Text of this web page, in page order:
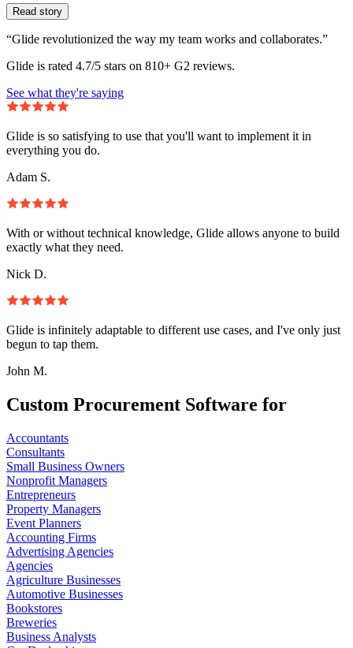
Read story
“Glide revolutionized the way my team works and collaborates.”
Glide is rated 4.7/5 stars on 810+ G2 reviews.
See what they're saying
Glide is so satisfying to use that you'll want to implement it in
everything you do.
Adam S.
With or without technical knowledge, Glide allows anyone to build
exactly what they need.
Nick D.
Glide is infinitely adaptable to different use cases, and I've only just
begun to tap them.
John M.
Custom Procurement Software for
Accountants
Consultants
Small Business Owners
Nonprofit Managers
Entrepreneurs
Property Managers
Event Planners
Accounting Firms
Advertising Agencies
Agencies
Agriculture Businesses
Automotive Businesses
Bookstores
Breweries
Business Analysts